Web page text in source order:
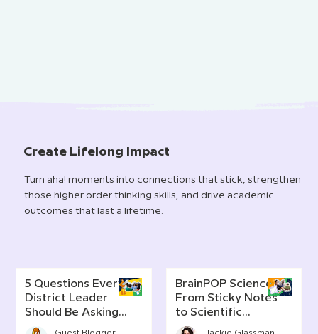
Create Lifelong Impact
Turn aha! moments into connections that stick, strengthen
those higher order thinking skills, and drive academic
outcomes that last a lifetime.
5 Questions Every
District Leader
Should Be Asking
About AI Literacy
BrainPOP Science:
From Sticky Notes
to Scientific
Thinking